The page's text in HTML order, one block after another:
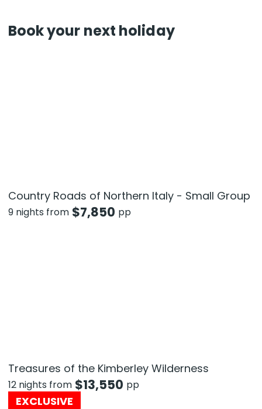
Book your next holiday
Country Roads of Northern Italy - Small Group
9 nights from $7,850 pp
Treasures of the Kimberley Wilderness
12 nights from $13,550 pp
EXCLUSIVE